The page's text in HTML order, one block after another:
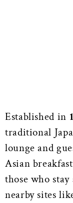
Established in
traditional
lounge and
Asian
those who
nearby sites